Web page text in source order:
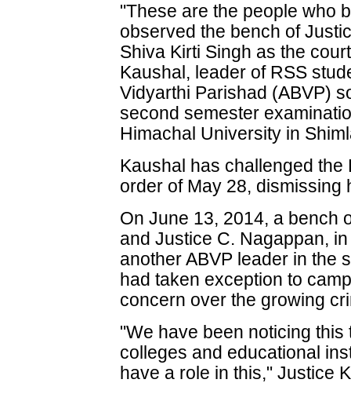
"These are the people who
observed the bench of
Shiva Kirti Singh as the
Kaushal, leader of RSS
Vidyarthi Parishad (ABVP)
second semester
Himachal University in
Kaushal has challenged
order of May 28, dismissing
On June 13, 2014, a bench
and Justice C. Nagappan,
another ABVP leader in the
had taken exception to
concern over the growing
"We have been noticing
colleges and educational
have a role in this," Justice